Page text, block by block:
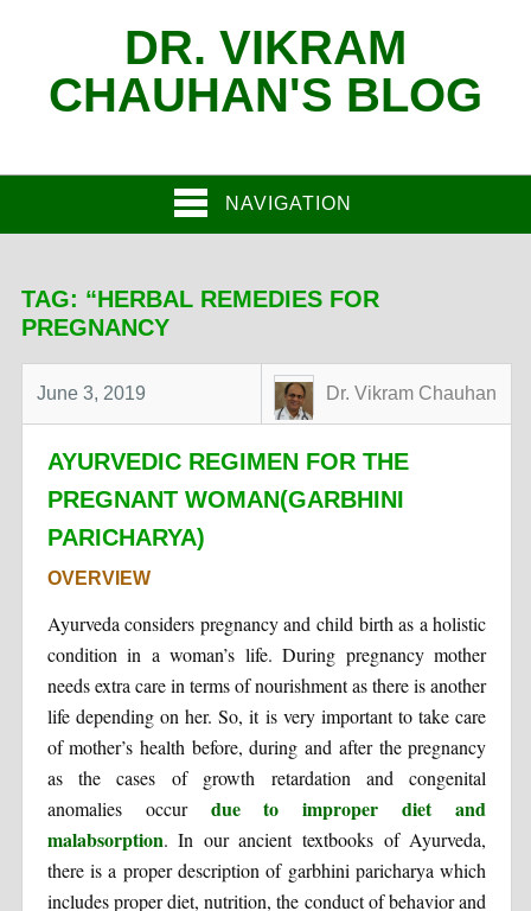
DR. VIKRAM
CHAUHAN'S BLOG
NAVIGATION
TAG: “HERBAL REMEDIES FOR
PREGNANCY
June 3, 2019 Dr. Vikram Chauhan
AYURVEDIC REGIMEN FOR THE
PREGNANT WOMAN(GARBHINI
PARICHARYA)
OVERVIEW
Ayurveda considers pregnancy and child birth as a holistic
condition in a woman’s life. During pregnancy mother
needs extra care in terms of nourishment as there is another
life depending on her. So, it is very important to take care
of mother’s health before, during and after the pregnancy
as the cases of growth retardation and congenital
anomalies occur due to improper diet and
malabsorption. In our ancient textbooks of Ayurveda,
there is a proper description of garbhini paricharya which
includes proper diet, nutrition, the conduct of behavior and